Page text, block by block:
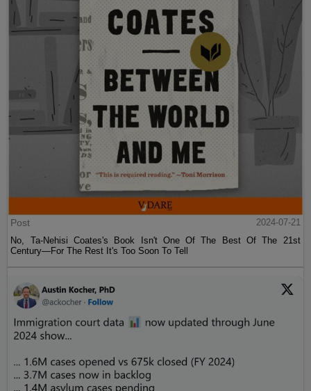
Post
2024-07-21
No, Ta-Nehisi Coates's Book Isn't One Of The Best Of The 21st
Century—For The Rest It's Too Soon To Tell